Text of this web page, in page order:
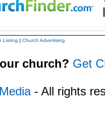
Listing | Church Advertising
church? Get
- All rights